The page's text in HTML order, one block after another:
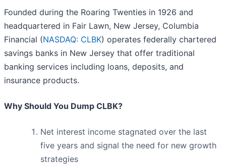
Founded during the Roaring Twenties in 1926 and
headquartered in Fair Lawn, New Jersey, Columbia
Financial (NASDAQ: CLBK) operates federally chartered
savings banks in New Jersey that offer traditional
banking services including loans, deposits, and
insurance products.
Why Should You Dump CLBK?
Net interest income stagnated over the last
five years and signal the need for new growth
strategies